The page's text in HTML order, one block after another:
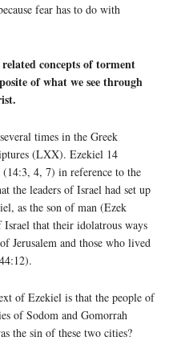
fear has to do with
concepts of torment
of what we see through
times in the Greek
(LXX). Ezekiel 14
4, 7) in reference to the
the leaders of Israel had set up
as the son of man (Ezek
that their idolatrous ways
Jerusalem and those who lived
of Ezekiel is that the people of
of Sodom and Gomorrah
the sin of these two cities?